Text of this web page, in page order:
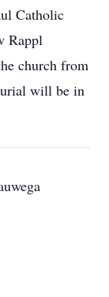
Catholic
Rappl
church from
will be in